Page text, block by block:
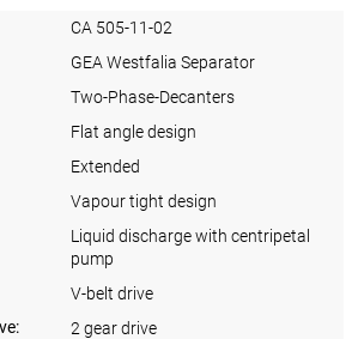
CA 505-11-02
GEA Westfalia Separator
Two-Phase-Decanters
Flat angle design
Extended
Vapour tight design
Liquid discharge with centripetal
pump
V-belt drive
2 gear drive